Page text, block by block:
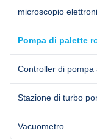
microscopio
Pompa di palette
Controller di pompa
Stazione di turbo
Vacuometro